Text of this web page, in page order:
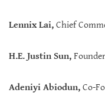
Lennix Lai, Chief
H.E. Justin Sun,
Adeniyi Abiodun, Co-